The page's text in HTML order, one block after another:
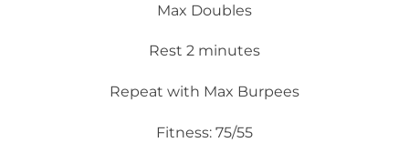
Max Doubles
Rest 2 minutes
Repeat with Max Burpees
Fitness: 75/55